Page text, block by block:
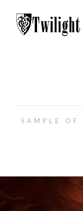
SAMPLE OF